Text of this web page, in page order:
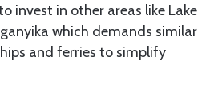
invest in other areas like Lake
which demands similar
and ferries to simplify